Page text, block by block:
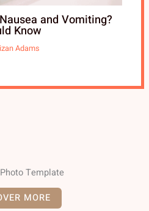
MORE
and Vomiting?
Know
Adams